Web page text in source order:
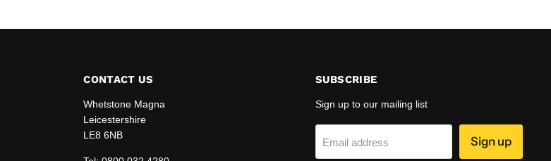
CONTACT US
Whetstone Magna
Leicestershire
LE8 6NB
SUBSCRIBE
Sign up to our mailing list
Email address Sign up